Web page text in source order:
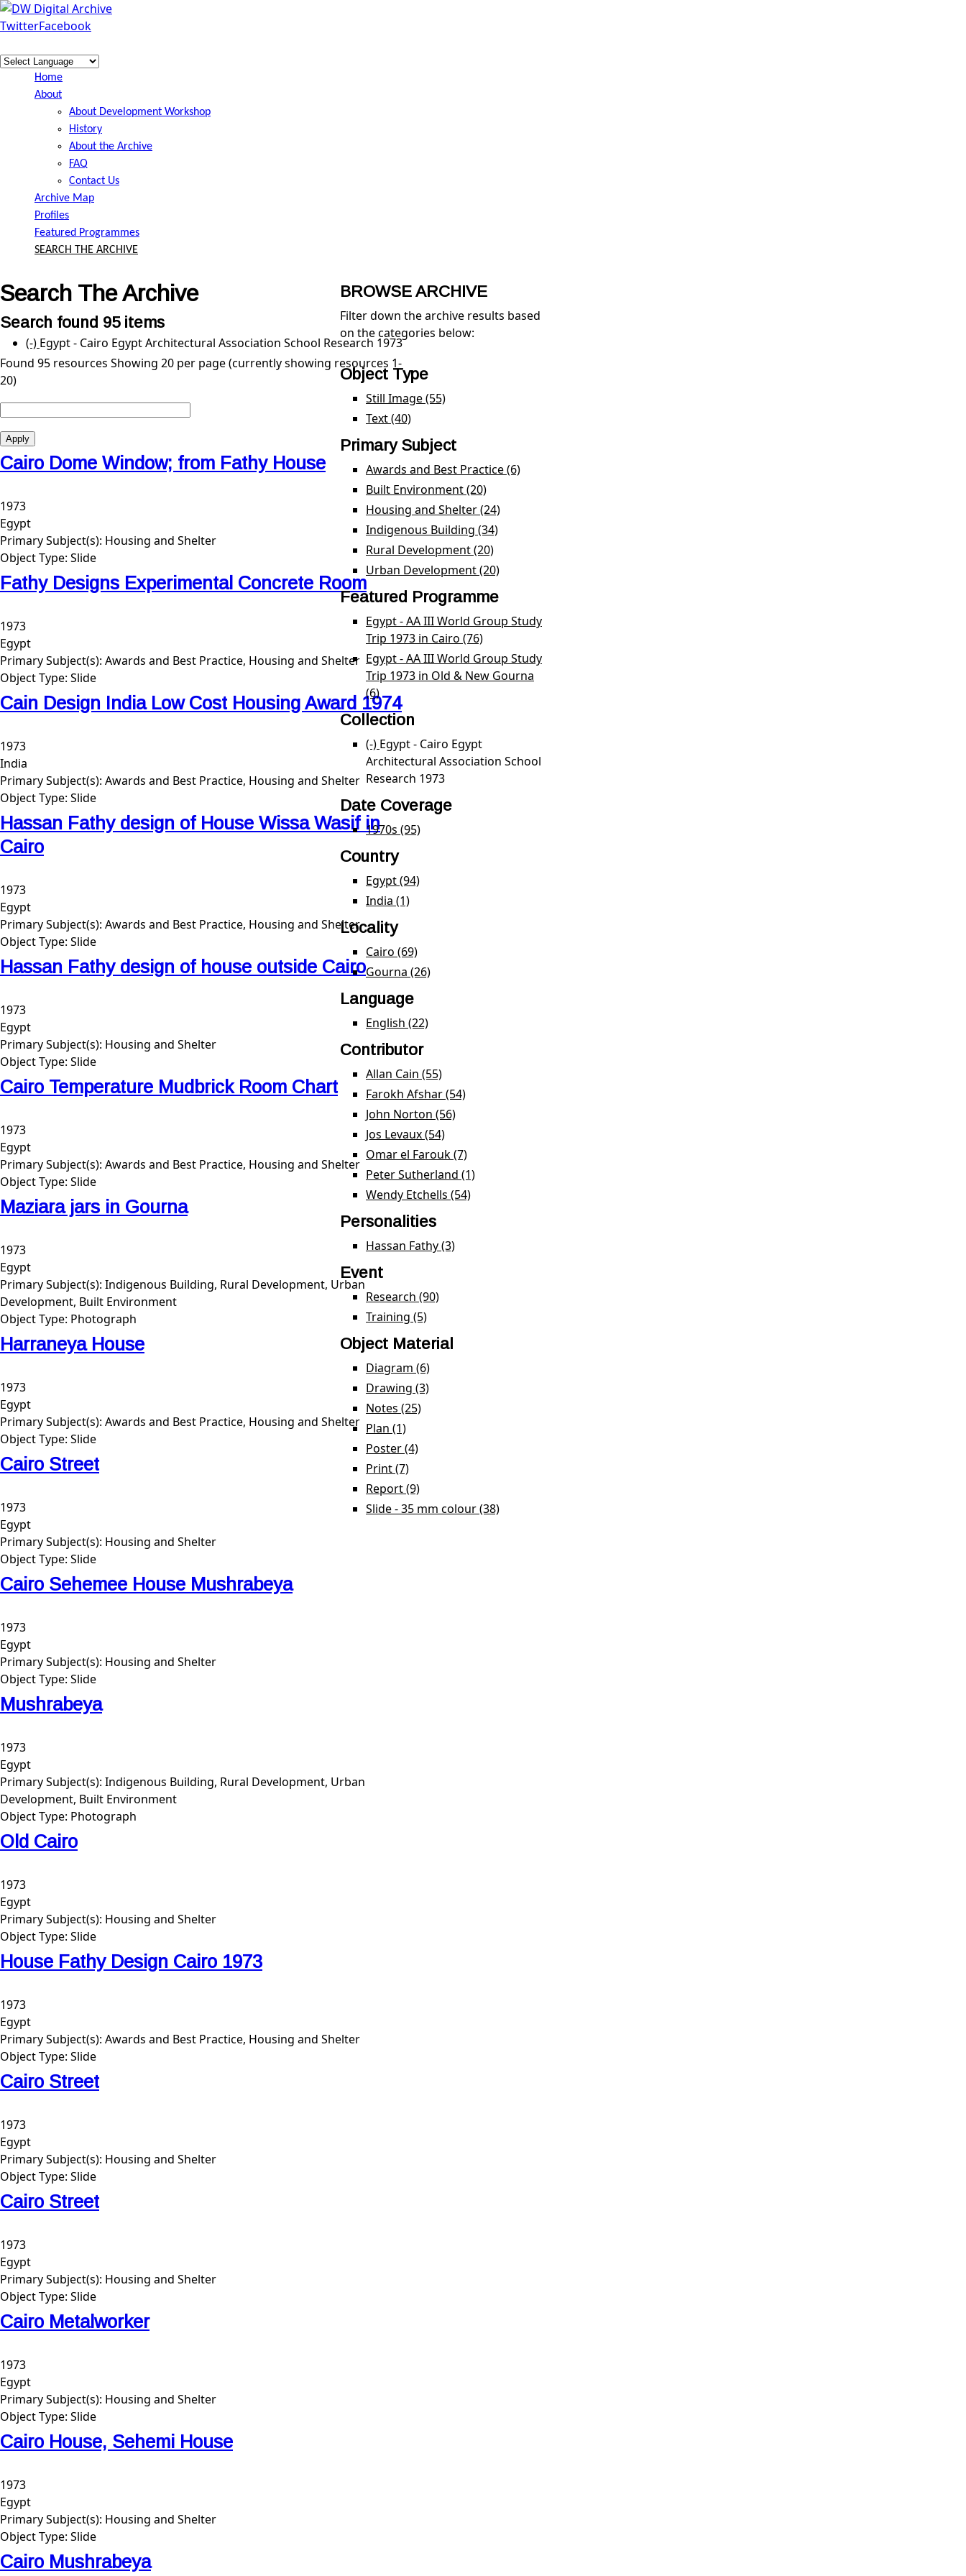
Skip to main content
DW
Digital
Archive
TwitterFacebook
Home
About
About Development Workshop
History
About the Archive
FAQ
Contact Us
Archive Map
Profiles
Featured Programmes
SEARCH THE ARCHIVE
Search The Archive
Search found 95 items
(-) Remove Egypt - Cairo Egypt Architectural Association School Research 1973 filter
Egypt - Cairo Egypt Architectural Association School Research 1973
Found 95 resources Showing 20 per page (currently showing resources 1-
20)
Cairo Dome Window; from Fathy House
1973
Egypt
Primary Subject(s): Housing and Shelter
Object Type: Slide
Fathy Designs Experimental Concrete Room
1973
Egypt
Primary Subject(s): Awards and Best Practice, Housing and Shelter
Object Type: Slide
Cain Design India Low Cost Housing Award 1974
1973
India
Primary Subject(s): Awards and Best Practice, Housing and Shelter
Object Type: Slide
Hassan Fathy design of House Wissa Wasif in
Cairo
1973
Egypt
Primary Subject(s): Awards and Best Practice, Housing and Shelter
Object Type: Slide
Hassan Fathy design of house outside Cairo
1973
Egypt
Primary Subject(s): Housing and Shelter
Object Type: Slide
Cairo Temperature Mudbrick Room Chart
1973
Egypt
Primary Subject(s): Awards and Best Practice, Housing and Shelter
Object Type: Slide
Maziara jars in Gourna
1973
Egypt
Primary Subject(s): Indigenous Building, Rural Development, Urban
Development, Built Environment
Object Type: Photograph
Harraneya House
1973
Egypt
Primary Subject(s): Awards and Best Practice, Housing and Shelter
Object Type: Slide
Cairo Street
1973
Egypt
Primary Subject(s): Housing and Shelter
Object Type: Slide
Cairo Sehemee House Mushrabeya
1973
Egypt
Primary Subject(s): Housing and Shelter
Object Type: Slide
Mushrabeya
1973
Egypt
Primary Subject(s): Indigenous Building, Rural Development, Urban
Development, Built Environment
Object Type: Photograph
Old Cairo
1973
Egypt
Primary Subject(s): Housing and Shelter
Object Type: Slide
House Fathy Design Cairo 1973
1973
Egypt
Primary Subject(s): Awards and Best Practice, Housing and Shelter
Object Type: Slide
Cairo Street
1973
Egypt
Primary Subject(s): Housing and Shelter
Object Type: Slide
Cairo Street
1973
Egypt
Primary Subject(s): Housing and Shelter
Object Type: Slide
Cairo Metalworker
1973
Egypt
Primary Subject(s): Housing and Shelter
Object Type: Slide
Cairo House, Sehemi House
1973
Egypt
Primary Subject(s): Housing and Shelter
Object Type: Slide
Cairo Mushrabeya
BROWSE ARCHIVE
Filter down the archive results based
on the categories below:
Object Type
Still Image (55)
Text (40)
Primary Subject
Awards and Best Practice (6)
Built Environment (20)
Housing and Shelter (24)
Indigenous Building (34)
Rural Development (20)
Urban Development (20)
Featured Programme
Egypt - AA III World Group Study
Trip 1973 in Cairo (76)
Egypt - AA III World Group Study
Trip 1973 in Old & New Gourna
(6)Apply Egypt - AA III World Group Study Trip 1973 in Old & New Gourna filter
Collection
(-) Remove Egypt - Cairo Egypt Architectural Association School Research 1973 filter
Egypt - Cairo Egypt
Architectural Association School
Research 1973
Date Coverage
1970s (95)
Country
Egypt (94)
India (1)
Locality
Cairo (69)
Gourna (26)
Language
English (22)
Contributor
Allan Cain (55)
Farokh Afshar (54)
John Norton (56)
Jos Levaux (54)
Omar el Farouk (7)
Peter Sutherland (1)
Wendy Etchells (54)
Personalities
Hassan Fathy (3)
Event
Research (90)
Training (5)
Object Material
Diagram (6)
Drawing (3)
Notes (25)
Plan (1)
Poster (4)
Print (7)
Report (9)
Slide - 35 mm colour (38)